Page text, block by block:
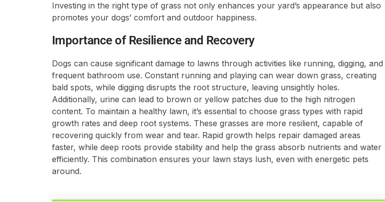
Investing in the right type of grass not only enhances your yard’s appearance but also
promotes your dogs’ comfort and outdoor happiness.
Importance of Resilience and Recovery
Dogs can cause significant damage to lawns through activities like running, digging, and
frequent bathroom use. Constant running and playing can wear down grass, creating
bald spots, while digging disrupts the root structure, leaving unsightly holes.
Additionally, urine can lead to brown or yellow patches due to the high nitrogen
content. To maintain a healthy lawn, it’s essential to choose grass types with rapid
growth rates and deep root systems. These grasses are more resilient, capable of
recovering quickly from wear and tear. Rapid growth helps repair damaged areas
faster, while deep roots provide stability and help the grass absorb nutrients and water
efficiently. This combination ensures your lawn stays lush, even with energetic pets
around.